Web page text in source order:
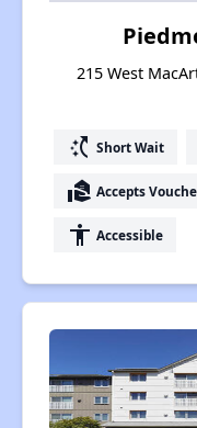
215 West
switch_access_shortcut Short Wait
real_estate_agent Accepts
accessibility Accessible